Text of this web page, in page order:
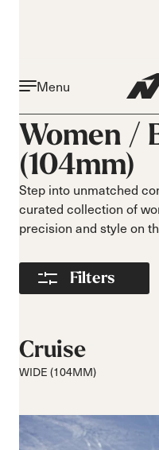
Menu
Women /
(104mm)
Step into unmatched
curated collection of
precision and style on
Filters
Narrow 96mm
Narrow 98mm
Medium 99mm
Medium 100mm
Medium wide
102mm
Race 93mm
Wide 104mm
Soft flex
Medium flex
Hard flex
Buckles
Cruise
WIDE (104MM)